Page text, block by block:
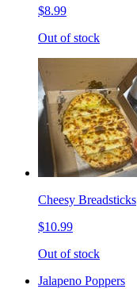
$8.99
Out of stock
Cheesy Breadsticks
$10.99
Out of stock
Jalapeno Poppers